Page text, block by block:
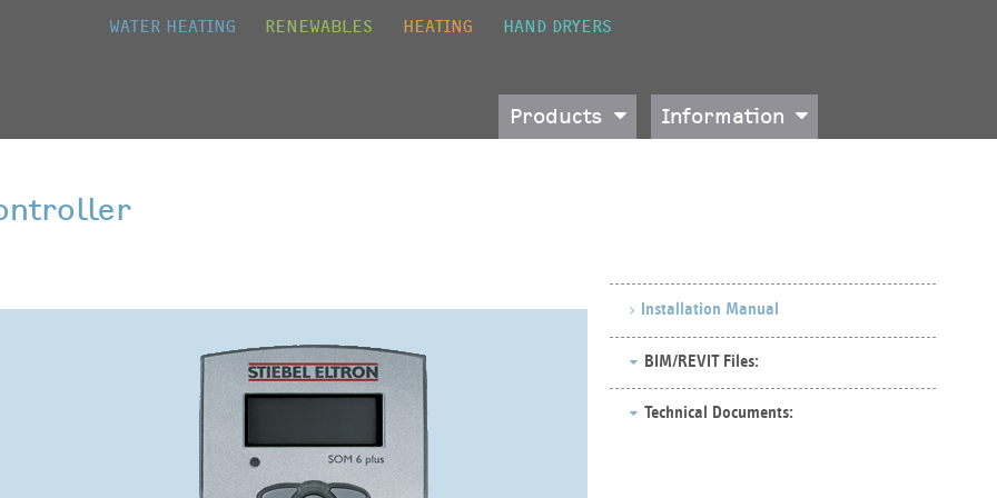
Jump to navigation
WATER HEATING RENEWABLES HEATING HAND DRYERS
Products Information
Installation Manual
BIM/REVIT Files:
Technical Documents: